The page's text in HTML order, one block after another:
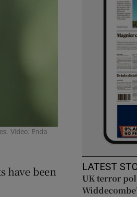
sub sections
Video: Enda
have been
LATEST
UK terror